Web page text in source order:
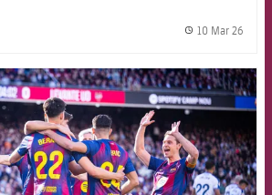
10 Mar 26
FCB Barcelona badge